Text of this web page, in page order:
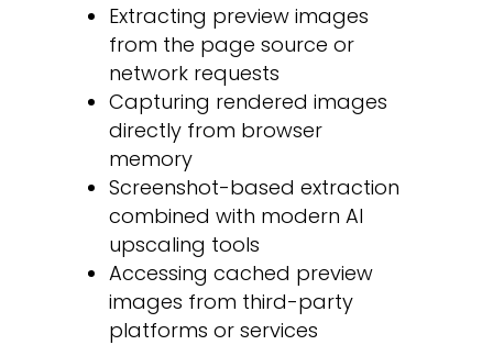
Extracting preview images
from the page source or
network requests
Capturing rendered images
directly from browser
memory
Screenshot-based extraction
combined with modern AI
upscaling tools
Accessing cached preview
images from third-party
platforms or services